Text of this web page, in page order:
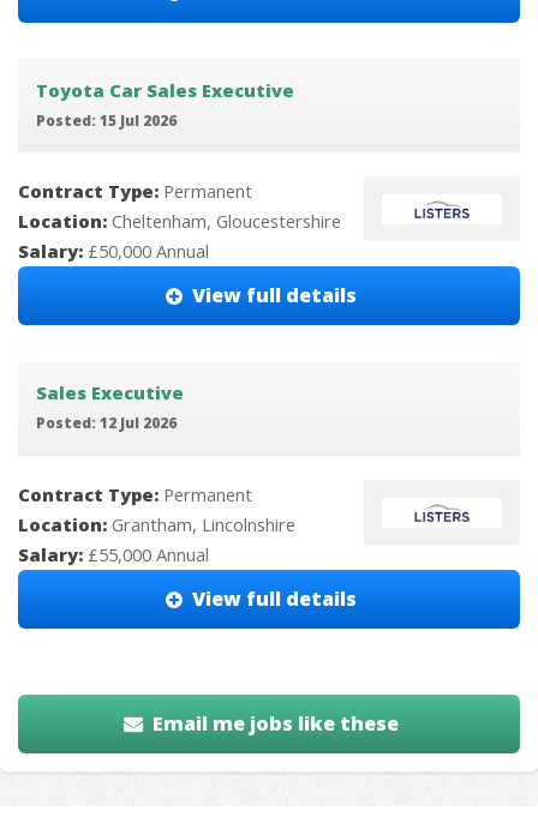
Toyota Car Sales Executive
Posted: 15 Jul 2026
Contract Type: Permanent
Location: Cheltenham, Gloucestershire
Salary: £50,000 Annual
View full details
Sales Executive
Posted: 12 Jul 2026
Contract Type: Permanent
Location: Grantham, Lincolnshire
Salary: £55,000 Annual
View full details
Email me jobs like these